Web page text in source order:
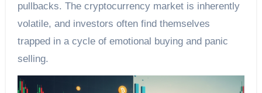
pullbacks. The cryptocurrency market is inherently
volatile, and investors often find themselves
trapped in a cycle of emotional buying and panic
selling.